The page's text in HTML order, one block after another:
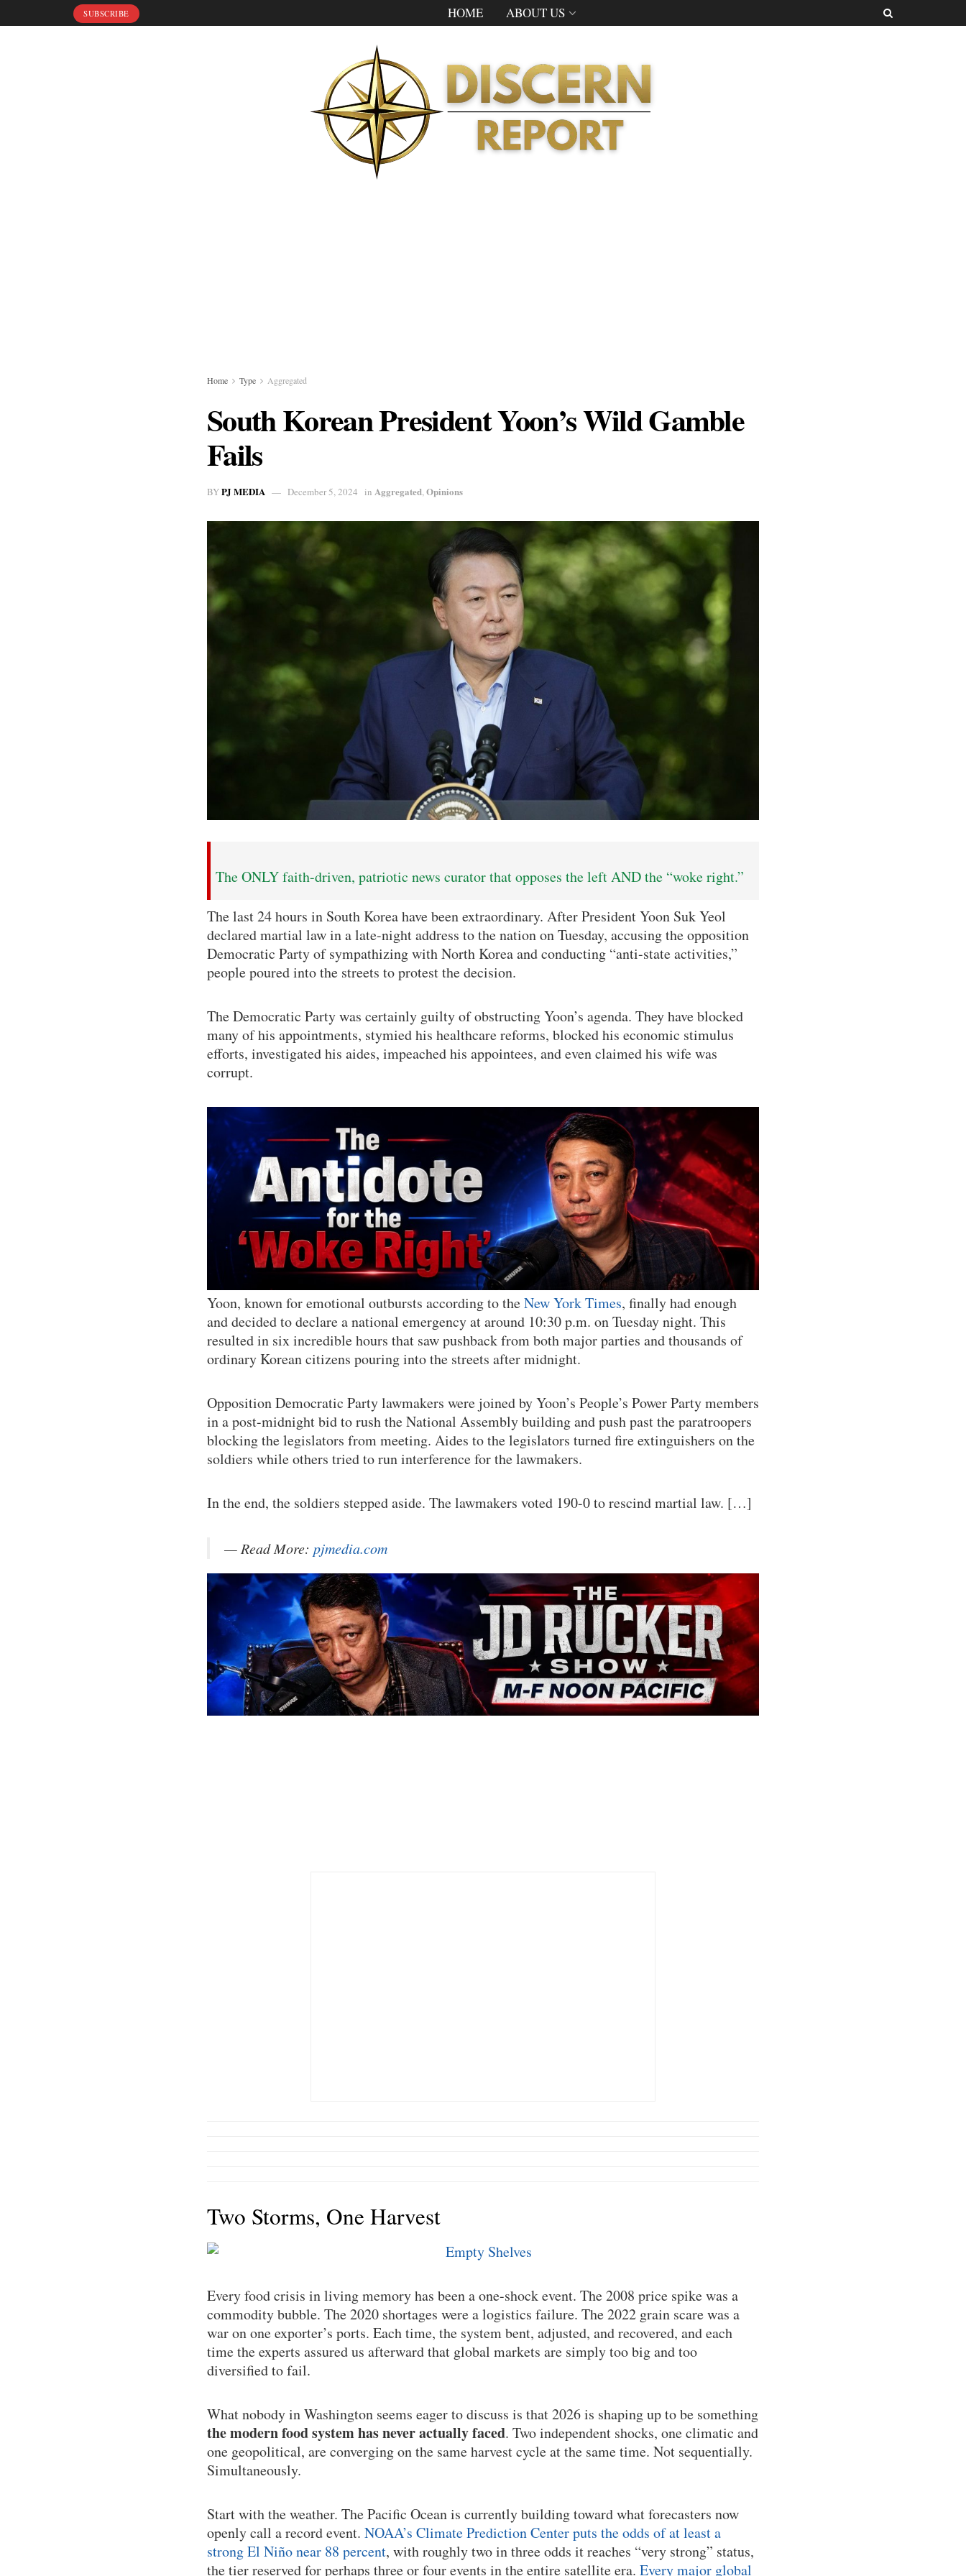
SUBSCRIBE HOME ABOUT US
Home Type Aggregated
South Korean President Yoon’s Wild Gamble
Fails
BYPJ MEDIA December 5, 2024 in Aggregated,Opinions
The ONLY faith-driven, patriotic news curator that opposes the left AND the “woke right.”
The last 24 hours in South Korea have been extraordinary. After President Yoon Suk Yeol
declared martial law in a late-night address to the nation on Tuesday, accusing the opposition
Democratic Party of sympathizing with North Korea and conducting “anti-state activities,”
people poured into the streets to protest the decision.
The Democratic Party was certainly guilty of obstructing Yoon’s agenda. They have blocked
many of his appointments, stymied his healthcare reforms, blocked his economic stimulus
efforts, investigated his aides, impeached his appointees, and even claimed his wife was
corrupt.
Yoon, known for emotional outbursts according to theNew York Times, finally had enough
and decided to declare a national emergency at around 10:30 p.m. on Tuesday night. This
resulted in six incredible hours that saw pushback from both major parties and thousands of
ordinary Korean citizens pouring into the streets after midnight.
Opposition Democratic Party lawmakers were joined by Yoon’s People’s Power Party members
in a post-midnight bid to rush the National Assembly building and push past the paratroopers
blocking the legislators from meeting. Aides to the legislators turned fire extinguishers on the
soldiers while others tried to run interference for the lawmakers.
In the end, the soldiers stepped aside. The lawmakers voted 190-0 to rescind martial law. […]
— Read More: pjmedia.com
Two Storms, One Harvest
Every food crisis in living memory has been a one-shock event. The 2008 price spike was a
commodity bubble. The 2020 shortages were a logistics failure. The 2022 grain scare was a
war on one exporter’s ports. Each time, the system bent, adjusted, and recovered, and each
time the experts assured us afterward that global markets are simply too big and too
diversified to fail.
What nobody in Washington seems eager to discuss is that 2026 is shaping up to be something
the modern food system has never actually faced. Two independent shocks, one climatic and
one geopolitical, are converging on the same harvest cycle at the same time. Not sequentially.
Simultaneously.
Start with the weather. The Pacific Ocean is currently building toward what forecasters now
openly call a record event. NOAA’s Climate Prediction Center puts the odds of at least a
strong El Niño near 88 percent, with roughly two in three odds it reaches “very strong” status,
the tier reserved for perhaps three or four events in the entire satellite era. Every major global